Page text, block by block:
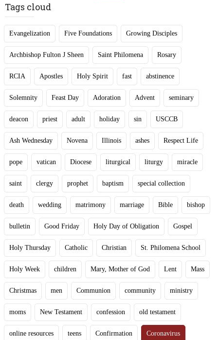
Tags cloud
Evangelization Five Foundations Growing Disciples
Archbishop Fulton J Sheen Saint Philomena Rosary
RCIA Apostles Holy Spirit fast abstinence
Solemnity Feast Day Adoration Advent seminary
deacon priest adult holiday sin USCCB
Ash Wednesday Novena Illinois ashes Respect Life
pope vatican Diocese liturgical liturgy miracle
saint clergy prophet baptism special collection
death wedding matrimony marriage Bible bishop
bulletin Good Friday Holy Day of Obligation Gospel
Holy Thursday Catholic Christian St. Philomena School
Holy Week children Mary, Mother of God Lent Mass
Christmas men Communion community ministry
moms New Testament confession old testament
online resources teens Confirmation Coronavirus